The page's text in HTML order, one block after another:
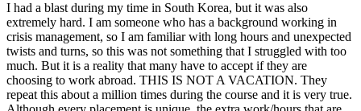
I had a blast during my time in South Korea, but it was also
extremely hard. I am someone who has a background working in
crisis management, so I am familiar with long hours and unexpected
twists and turns, so this was not something that I struggled with too
much. But it is a reality that many have to accept if they are
choosing to work abroad. THIS IS NOT A VACATION. They
repeat this about a million times during the course and it is very true.